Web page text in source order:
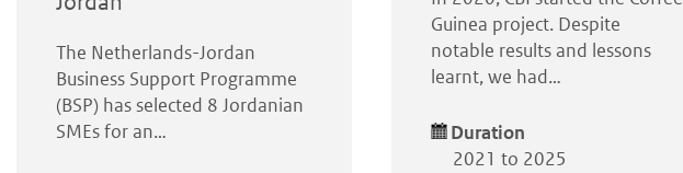
The Netherlands-Jordan
Business Support Programme
(BSP) has selected 8 Jordanian
SMEs for an…
Guinea project. Despite
notable results and lessons
learnt, we had…
Duration
2021 to 2025